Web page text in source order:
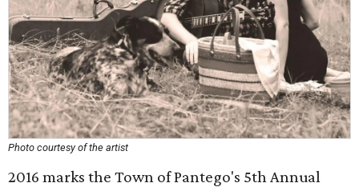
Photo courtesy of the artist
2016 marks the Town of Pantego's 5th Annual